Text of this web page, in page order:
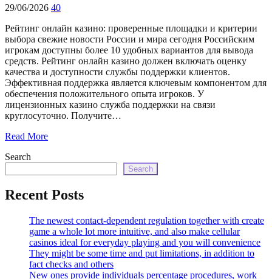
echo
29/06/2026 40
Рейтинг онлайн казино: проверенные площадки и критерии
выбора свежие новости России и мира сегодня Российским
игрокам доступны более 10 удобных вариантов для вывода
средств. Рейтинг онлайн казино должен включать оценку
качества и доступности службы поддержки клиентов.
Эффективная поддержка является ключевым компонентом для
обеспечения положительного опыта игроков. У
лицензионных казино служба поддержки на связи
круглосуточно. Получите…
Read More
Search
Search
Recent Posts
The newest contact-dependent regulation together with create
game a whole lot more intuitive, and also make cellular
casinos ideal for everyday playing and you will convenience
They might be some time and put limitations, in addition to
fact checks and others
New ones provide individuals percentage procedures, work